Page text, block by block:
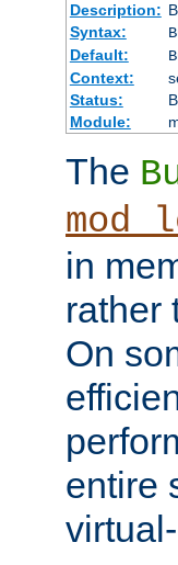
Description:
Syntax:
Default:
Context:
Status:
Module:
The
in
rather
On
entire